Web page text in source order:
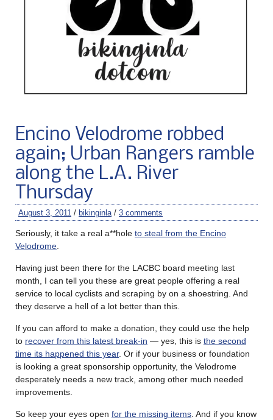
Encino Velodrome robbed
again; Urban Rangers ramble
along the L.A. River
Thursday
August 3, 2011 / bikinginla/ 3 comments
Seriously, it take a real a**hole to steal from the Encino
Velodrome.
Having just been there for the LACBC board meeting last
month, I can tell you these are great people offering a real
service to local cyclists and scraping by on a shoestring. And
they deserve a hell of a lot better than this.
If you can afford to make a donation, they could use the help
to recover from this latest break-in — yes, this is the second
time its happened this year. Or if your business or foundation
is looking a great sponsorship opportunity, the Velodrome
desperately needs a new track, among other much needed
improvements.
So keep your eyes open for the missing items. And if you know